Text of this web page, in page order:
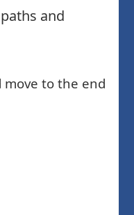
and
to the end